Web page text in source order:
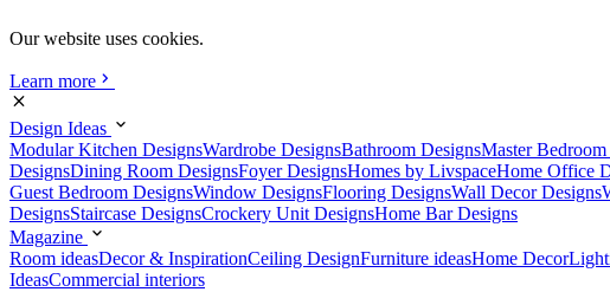
Our website uses cookies.
Learn more
Design Ideas
Modular Kitchen DesignsWardrobe DesignsBathroom DesignsMaster
DesignsDining Room DesignsFoyer DesignsHomes by LivspaceHome Office
Guest Bedroom DesignsWindow DesignsFlooring DesignsWall Decor Designs
DesignsStaircase DesignsCrockery Unit DesignsHome Bar Designs
Magazine
Room ideasDecor & InspirationCeiling DesignFurniture ideasHome Decor
IdeasCommercial interiors